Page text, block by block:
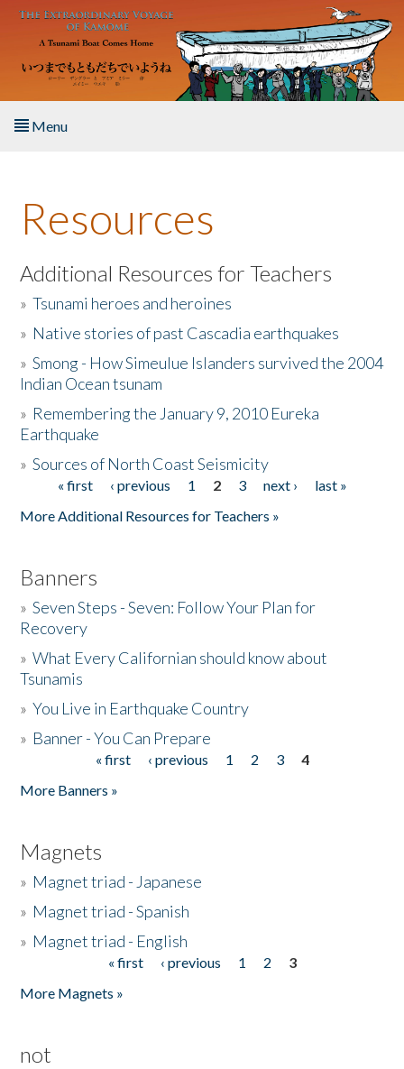
Skip to main content
Menu
About the Book
Listen to the Book
Activities
The Story & Student Exchange
Donate
Resources
Additional Resources for Teachers
»Tsunami heroes and heroines
» Native stories of past Cascadia earthquakes
»Smong - How Simeulue Islanders survived the 2004
Indian Ocean tsunam
» Remembering the January 9, 2010 Eureka
Earthquake
»Sources of North Coast Seismicity
Pages« first ‹ previous 1 2 3 next ›
last »
More Additional Resources for Teachers »
Banners
»Seven Steps - Seven: Follow Your Plan for
Recovery
»What Every Californian should know about
Tsunamis
»You Live in Earthquake Country
» Banner - You Can Prepare
« first ‹ previous 1 2 3
4
More Banners »
Magnets
» Magnet triad - Japanese
» Magnet triad - Spanish
» Magnet triad - English
« first ‹ previous 1 2
3
More Magnets »
not